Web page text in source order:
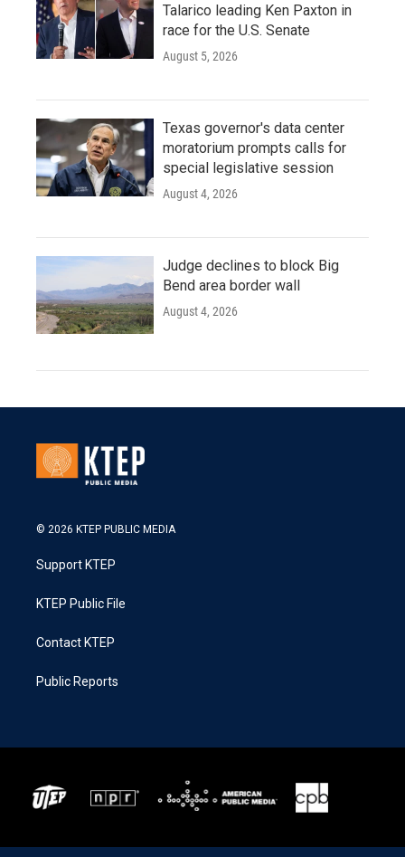
Talarico leading Ken Paxton in
race for the U.S. Senate
August 5, 2026
Texas governor's data center
moratorium prompts calls for
special legislative session
August 4, 2026
Judge declines to block Big
Bend area border wall
August 4, 2026
© 2026 KTEP PUBLIC MEDIA
Support KTEP
KTEP Public File
Contact KTEP
Public Reports